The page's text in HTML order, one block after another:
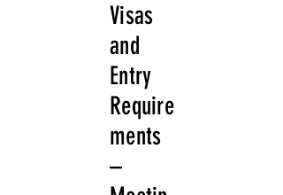
Visas
and
Entry
Require
ments
–